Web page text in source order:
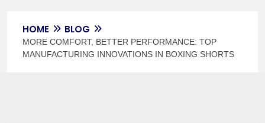
HOME BLOG
MORE COMFORT, BETTER PERFORMANCE: TOP
MANUFACTURING INNOVATIONS IN BOXING SHORTS